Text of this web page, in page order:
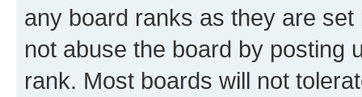
any board ranks as they are
not abuse the board by posting
rank. Most boards will not